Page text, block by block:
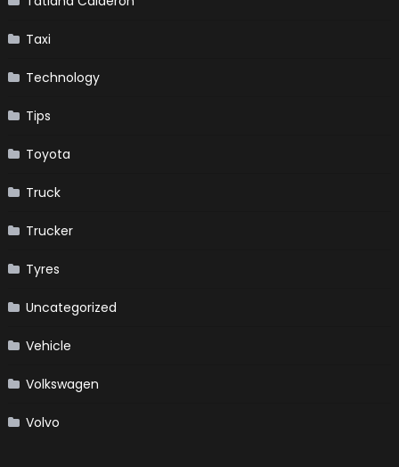
Taxi
Technology
Tips
Toyota
Truck
Trucker
Tyres
Uncategorized
Vehicle
Volkswagen
Volvo